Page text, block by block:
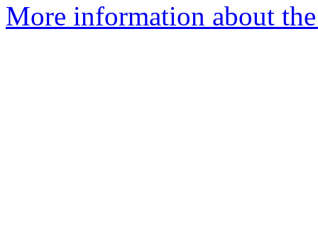
More information about